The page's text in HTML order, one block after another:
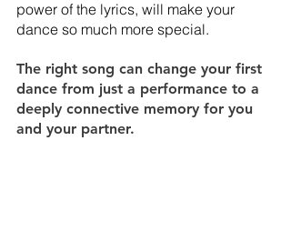
power of the lyrics, will make your
dance so much more special.
The right song can change your first
dance from just a performance to a
deeply connective memory for you
and your partner.